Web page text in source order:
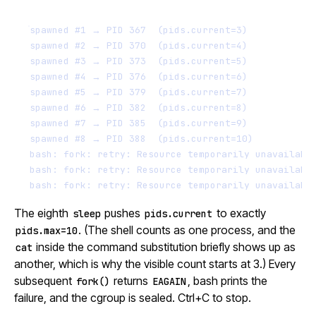
spawned #1 → PID 367  (pids.current=3)
spawned #2 → PID 370  (pids.current=4)
spawned #3 → PID 373  (pids.current=5)
spawned #4 → PID 376  (pids.current=6)
spawned #5 → PID 379  (pids.current=7)
spawned #6 → PID 382  (pids.current=8)
spawned #7 → PID 385  (pids.current=9)
spawned #8 → PID 388  (pids.current=10)
bash: fork: retry: Resource temporarily
bash: fork: retry: Resource temporarily
bash: fork: retry: Resource temporarily
The eighth sleep pushes pids.current to exactly
pids.max=10. (The shell counts as one process, and the
cat inside the command substitution briefly shows up as
another, which is why the visible count starts at 3.) Every
subsequent fork() returns EAGAIN, bash prints the
failure, and the cgroup is sealed. Ctrl+C to stop.